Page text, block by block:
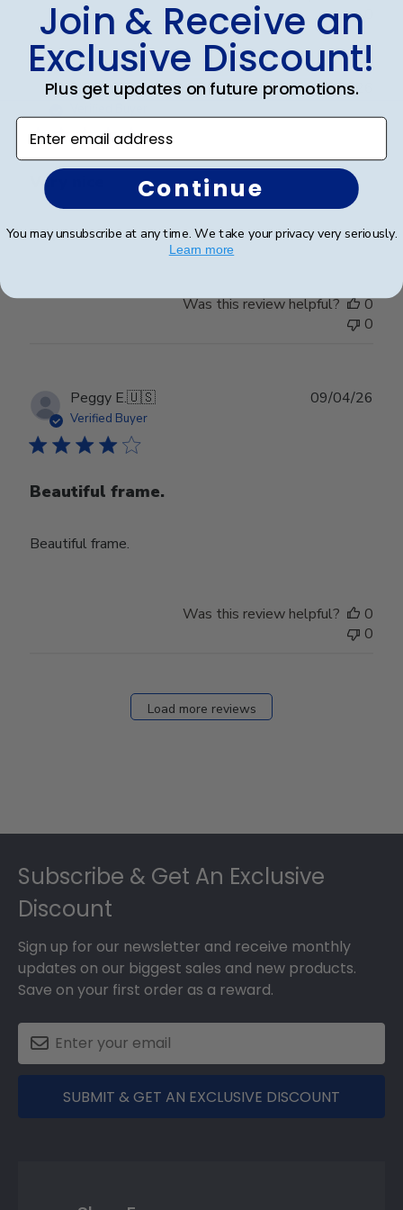
Cheniqua C.🇺🇸
Very nice
Very nice
06/06/26
Was this review helpful?
0
0
Peggy E.🇺🇸
Verified Buyer
Beautiful frame.
Beautiful frame.
09/04/26
Was this review helpful?
0
0
Load more reviews
Subscribe & Get An Exclusive
Discount
Sign up for our newsletter and receive monthly
updates on our biggest sales and new products.
Save on your first order as a reward.
SUBMIT & GET AN EXCLUSIVE DISCOUNT
Join & Receive an
Exclusive Discount!
Plus get updates on future promotions.
Enter email address
Continue
You may unsubscribe at any time. We take your privacy very seriously.
Learn more